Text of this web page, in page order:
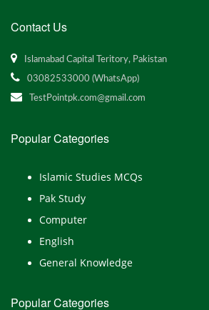
Contact Us
Islamabad Capital Teritory, Pakistan
03082533000 (WhatsApp)
TestPointpk.com@gmail.com
Popular Categories
Islamic Studies MCQs
Pak Study
Computer
English
General Knowledge
Popular Categories